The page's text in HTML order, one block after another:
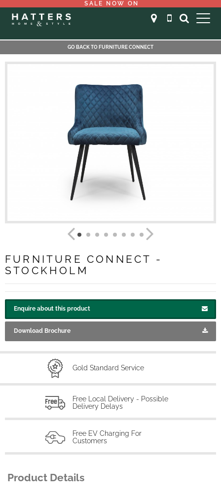
SALE NOW ON
GO BACK TO FURNITURE CONNECT
FURNITURE CONNECT -
STOCKHOLM
Enquire about this product
Download Brochure
Gold Standard Service
Free Local Delivery - Possible
Delivery Delays
Free EV Charging For
Customers
Product Details